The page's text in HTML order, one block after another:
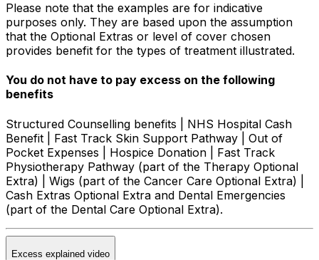
Please note that the examples are for indicative
purposes only. They are based upon the assumption
that the Optional Extras or level of cover chosen
provides benefit for the types of treatment illustrated.
You do not have to pay excess on the following
benefits
Structured Counselling benefits | NHS Hospital Cash
Benefit | Fast Track Skin Support Pathway | Out of
Pocket Expenses | Hospice Donation | Fast Track
Physiotherapy Pathway (part of the Therapy Optional
Extra) | Wigs (part of the Cancer Care Optional Extra) |
Cash Extras Optional Extra and Dental Emergencies
(part of the Dental Care Optional Extra).
Excess explained video